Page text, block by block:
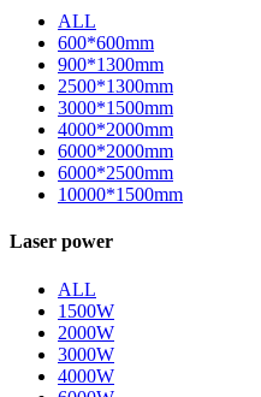
ALL
600*600mm
900*1300mm
2500*1300mm
3000*1500mm
4000*2000mm
6000*2000mm
6000*2500mm
10000*1500mm
Laser power
ALL
1500W
2000W
3000W
4000W